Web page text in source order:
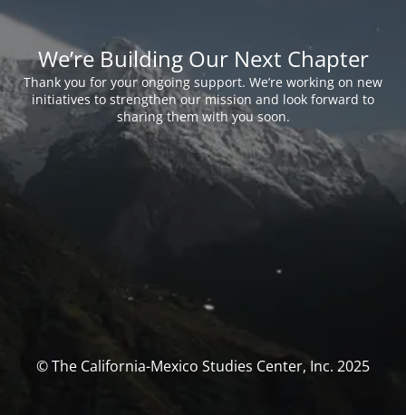
We’re Building Our Next Chapter
Thank you for your ongoing support. We’re working on new
initiatives to strengthen our mission and look forward to
sharing them with you soon.
© The California-Mexico Studies Center, Inc. 2025